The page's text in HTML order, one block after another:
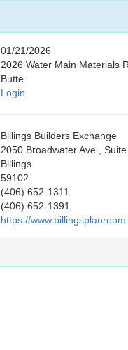
01/21/2026
2026 Water Main Materials
Butte
Login
Billings Builders Exchange
2050 Broadwater Ave., Suite
Billings
59102
(406) 652-1311
(406) 652-1391
https://